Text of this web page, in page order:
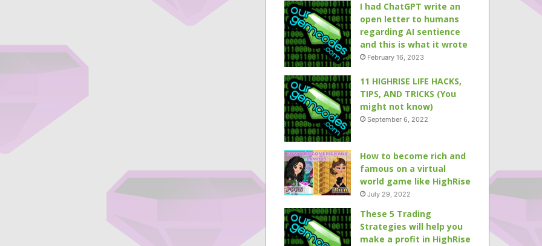
I had ChatGPT write an
open letter to humans
regarding AI sentience
and this is what it wrote
February 16, 2023
11 HIGHRISE LIFE HACKS,
TIPS, AND TRICKS (You
might not know)
September 6, 2022
How to become rich and
famous on a virtual
world game like HighRise
July 29, 2022
These 5 Trading
Strategies will help you
make a profit in HighRise